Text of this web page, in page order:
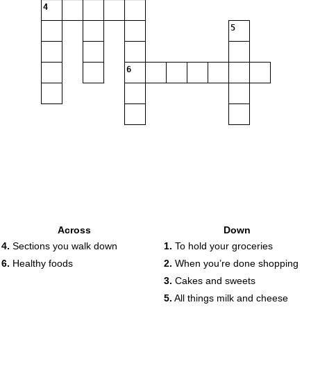
4
5
6
Across
4. Sections you walk down
6. Healthy foods
Down
1. To hold your groceries
2. When you’re done shopping
3. Cakes and sweets
5. All things milk and cheese